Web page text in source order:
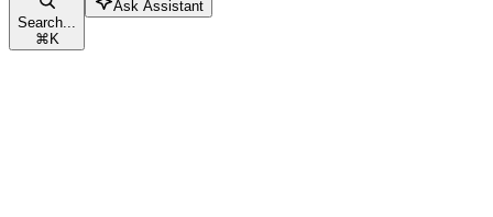
Search...
⌘K
Ask Assistant